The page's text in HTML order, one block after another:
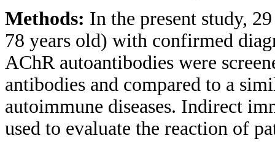
Methods: In the present study,
78 years old) with confirmed
AChR autoantibodies were
antibodies and compared to a
autoimmune diseases. Indirect
used to evaluate the reaction of